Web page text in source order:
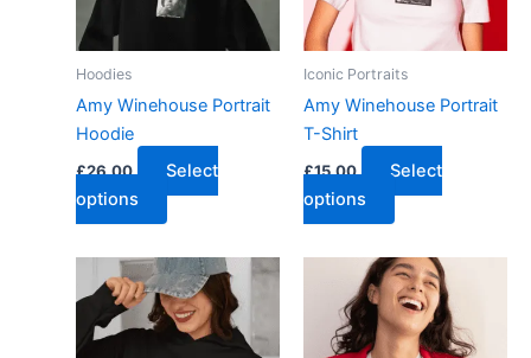
Hoodies
Amy Winehouse Portrait
Hoodie
£26.00
Select
options
Iconic Portraits
Amy Winehouse Portrait
T-Shirt
£15.00
Select
options